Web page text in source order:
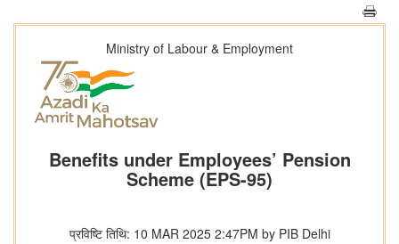
Ministry of Labour & Employment
Benefits under Employees’ Pension
Scheme (EPS-95)
प्रविष्टि तिथि: 10 MAR 2025 2:47PM by PIB Delhi